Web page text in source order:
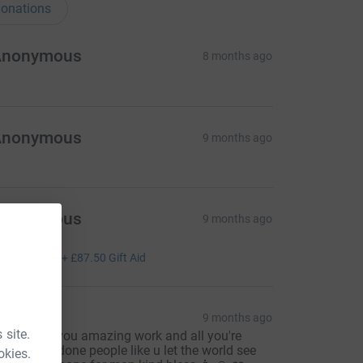
site.
8 months ago
9 months ago
Anonymous 9 months ago
+ £87.50 Gift Aid
9 months ago
for you amazing work and all you're
well done people like u let the world see